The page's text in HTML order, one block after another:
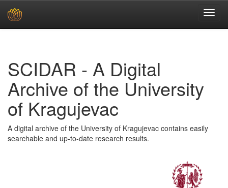
SCIDAR - A Digital
Archive of the University
of Kragujevac
A digital archive of the University of Kragujevac contains easily
searchable and up-to-date research results.